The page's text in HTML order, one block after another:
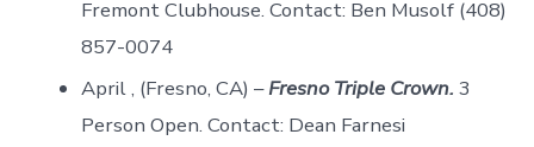
Fremont Clubhouse. Contact: Ben Musolf (408)
857-0074
April , (Fresno, CA) –Fresno Triple Crown. 3
Person Open. Contact: Dean Farnesi